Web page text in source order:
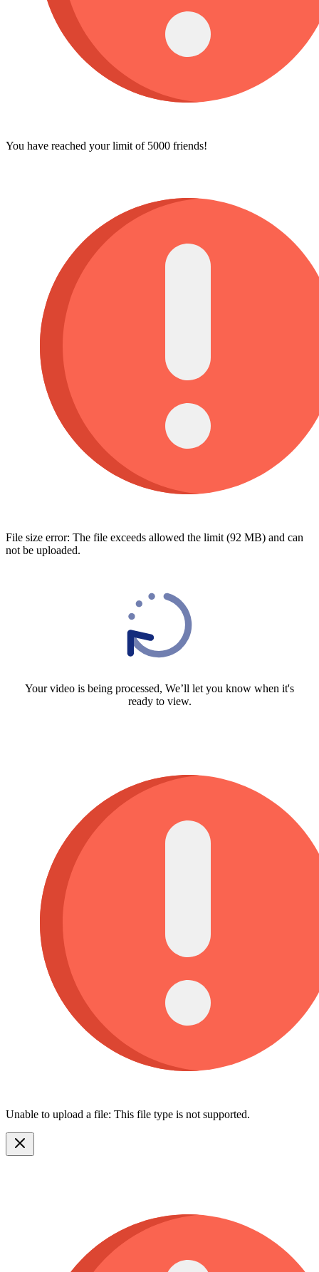
You have reached your limit of 5000 friends!
File size error: The file exceeds allowed the limit (92 MB) and can
not be uploaded.
Your video is being processed, We’ll let you know when it's
ready to view.
Unable to upload a file: This file type is not supported.